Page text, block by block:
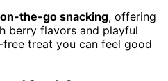
on-the-go snacking, offering
berry flavors and playful
treat you can feel good